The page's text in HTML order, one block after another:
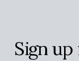
Sign up